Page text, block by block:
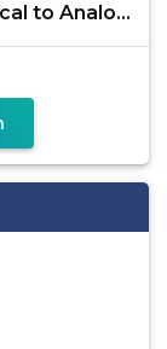
to Analog